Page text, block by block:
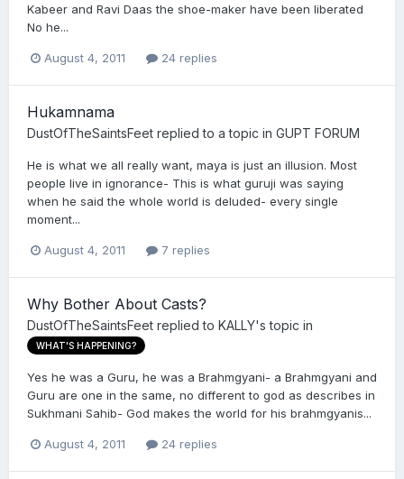
Kabeer and Ravi Daas the shoe-maker have been liberated
No he...
August 4, 2011 24 replies
Hukamnama
DustOfTheSaintsFeet replied to a topic in GUPT FORUM
He is what we all really want, maya is just an illusion. Most
people live in ignorance- This is what guruji was saying
when he said the whole world is deluded- every single
moment...
August 4, 2011 7 replies
Why Bother About Casts?
DustOfTheSaintsFeet replied to KALLY's topic in
WHAT'S HAPPENING?
Yes he was a Guru, he was a Brahmgyani- a Brahmgyani and
Guru are one in the same, no different to god as describes in
Sukhmani Sahib- God makes the world for his brahmgyanis...
August 4, 2011 24 replies